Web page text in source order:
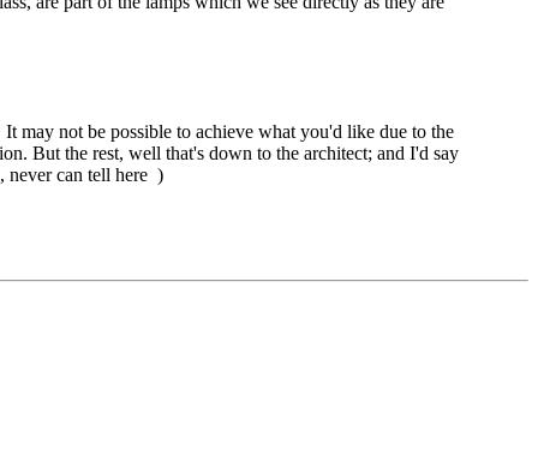
may not be possible to achieve what you'd like due to the
But the rest, well that's down to the architect; and I'd say
never can tell here )